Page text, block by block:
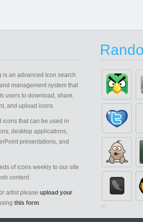
is an advanced Icon search
management system that
users to download, share,
and upload icons.
icons that can be used in
desktop applications,
presentations, and
of icons weekly to our site
content.
artist please upload your
this form.